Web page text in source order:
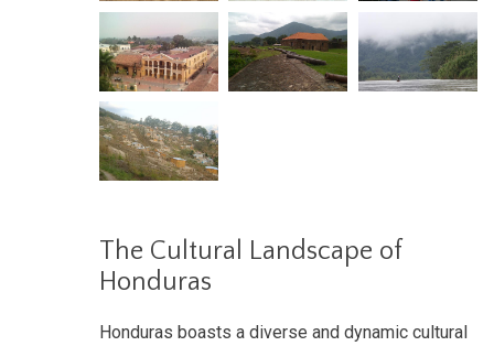
The Cultural Landscape of
Honduras
Honduras boasts a diverse and dynamic cultural